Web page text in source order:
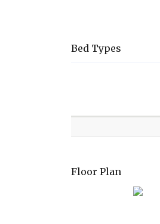
Bed Types
Floor Plan